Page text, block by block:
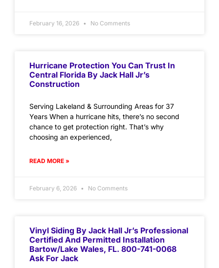
February 16, 2026 No Comments
Hurricane Protection You Can Trust In
Central Florida By Jack Hall Jr’s
Construction
Serving Lakeland & Surrounding Areas for 37
Years When a hurricane hits, there’s no second
chance to get protection right. That’s why
choosing an experienced,
READ MORE »
February 6, 2026 No Comments
Vinyl Siding By Jack Hall Jr’s Professional
Certified And Permitted Installation
Bartow/Lake Wales, FL. 800-741-0068
Ask For Jack